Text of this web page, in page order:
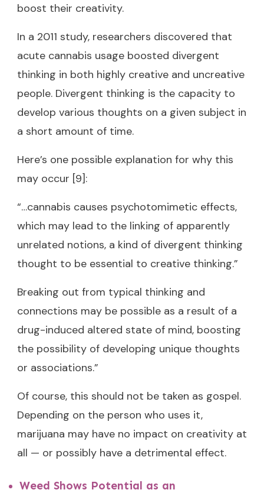
boost their creativity.
In a 2011 study, researchers discovered that
acute cannabis usage boosted divergent
thinking in both highly creative and uncreative
people. Divergent thinking is the capacity to
develop various thoughts on a given subject in
a short amount of time.
Here’s one possible explanation for why this
may occur [9]:
“…cannabis causes psychotomimetic effects,
which may lead to the linking of apparently
unrelated notions, a kind of divergent thinking
thought to be essential to creative thinking.”
Breaking out from typical thinking and
connections may be possible as a result of a
drug-induced altered state of mind, boosting
the possibility of developing unique thoughts
or associations.”
Of course, this should not be taken as gospel.
Depending on the person who uses it,
marijuana may have no impact on creativity at
all — or possibly have a detrimental effect.
Weed Shows Potential as an